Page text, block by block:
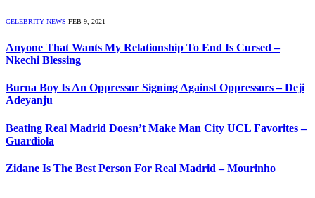
CELEBRITY NEWS FEB 9, 2021
Anyone That Wants My Relationship To End Is Cursed –
Nkechi Blessing
Burna Boy Is An Oppressor Signing Against Oppressors – Deji
Adeyanju
Beating Real Madrid Doesn’t Make Man City UCL Favorites –
Guardiola
Zidane Is The Best Person For Real Madrid – Mourinho